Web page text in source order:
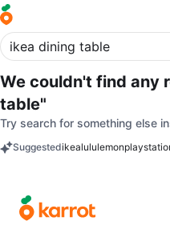
We couldn't find any
table"
Try search for something else
Suggestedikealululemon